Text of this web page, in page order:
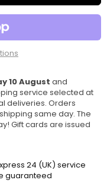
10 August and
service selected at
deliveries. Orders
same day. The
Gift cards are issued
24 (UK) service
guaranteed